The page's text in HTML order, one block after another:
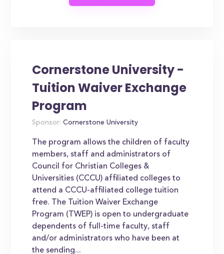
Cornerstone University -
Tuition Waiver Exchange
Program
Sponsor: Cornerstone University
The program allows the children of faculty
members, staff and administrators of
Council for Christian Colleges &
Universities (CCCU) affiliated colleges to
attend a CCCU-affiliated college tuition
free. The Tuition Waiver Exchange
Program (TWEP) is open to undergraduate
dependents of full-time faculty, staff
and/or administrators who have been at
the sending...